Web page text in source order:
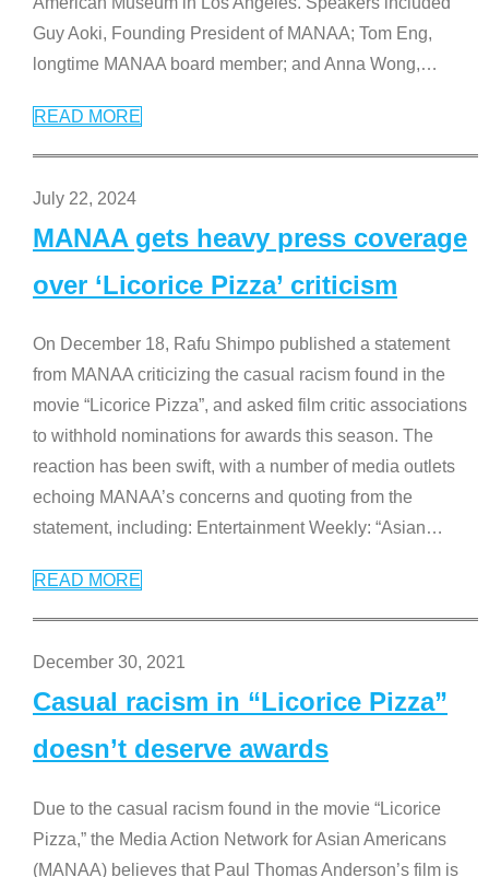
Guy Aoki, Founding President of MANAA; Tom Eng,
longtime MANAA board member; and Anna Wong,…
READ MORE
July 22, 2024
MANAA gets heavy press coverage
over ‘Licorice Pizza’ criticism
On December 18, Rafu Shimpo published a statement
from MANAA criticizing the casual racism found in the
movie “Licorice Pizza”, and asked film critic associations
to withhold nominations for awards this season. The
reaction has been swift, with a number of media outlets
echoing MANAA’s concerns and quoting from the
statement, including: Entertainment Weekly: “Asian…
READ MORE
December 30, 2021
Casual racism in “Licorice Pizza”
doesn’t deserve awards
Due to the casual racism found in the movie “Licorice
Pizza,” the Media Action Network for Asian Americans
(MANAA) believes that Paul Thomas Anderson’s film is